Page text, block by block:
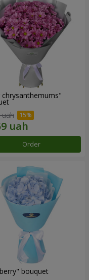
chrysanthemums"
uah
Order
bouquet